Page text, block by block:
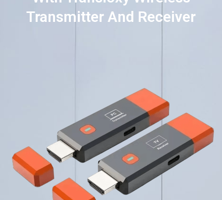
Transmitter And Receiver